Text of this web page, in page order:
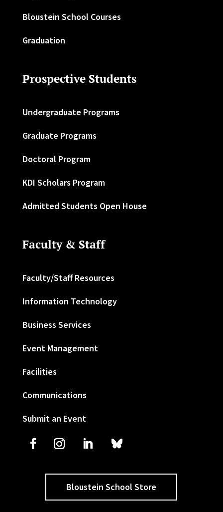
Bloustein School Courses
Graduation
Prospective Students
Undergraduate Programs
Graduate Programs
Doctoral Program
KDI Scholars Program
Admitted Students Open House
Faculty & Staff
Faculty/Staff Resources
Information Technology
Business Services
Event Management
Facilities
Communications
Submit an Event
Bloustein School Store